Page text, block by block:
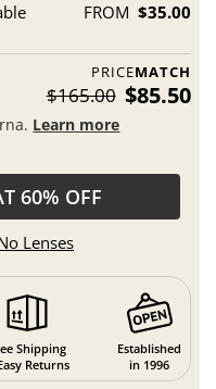
FROM $35.00
PRICEMATCH
$165.00 $85.50
Learn more
60% OFF
Lenses
Shipping
Returns
Established
in 1996